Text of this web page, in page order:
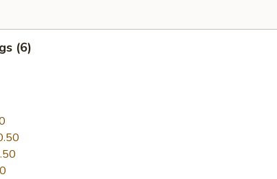
(6)